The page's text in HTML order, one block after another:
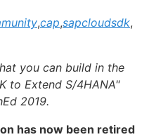
,cap,sapcloudsdk,
you can build in the
to Extend S/4HANA"
2019.
has now been retired